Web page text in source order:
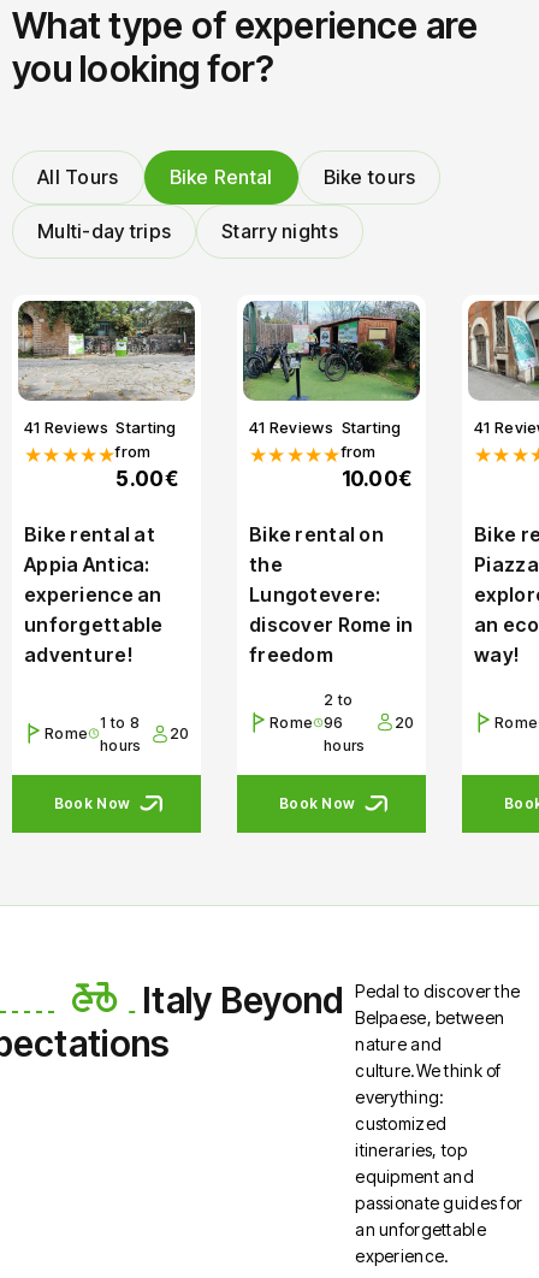
What type of experience are
you looking for?
All Tours Bike Rental Bike tours
Multi-day trips Starry nights
41 Reviews
★★★★★
Starting
from
5.00€
Bike rental at
Appia Antica:
experience an
unforgettable
adventure!
Rome
1 to 8
hours
20
Book Now
41 Reviews
★★★★★
Starting
from
10.00€
Bike rental on
the
Lungotevere:
discover Rome in
freedom
Rome
2 to
96
hours
20
Book Now
41
Bike
an
way!
Rome
Italy Beyond
Pedal to discover the
Belpaese, between
nature and
culture.We think of
everything:
customized
itineraries, top
equipment and
passionate guides for
an unforgettable
experience.